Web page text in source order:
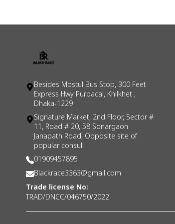
Besides Mostul Bus Stop, 300 Feet
Express Hwy Purbacal, Khilkhet ,
Dhaka-1229
Signature Market, 2nd Floor, Sector #
11, Road # 20, 58 Sonargaon
Janapath Road, Opposite site of
popular consul
01909457895
Blackrace3363@gmail.com
Trade license No:
TRAD/DNCC/046750/2022